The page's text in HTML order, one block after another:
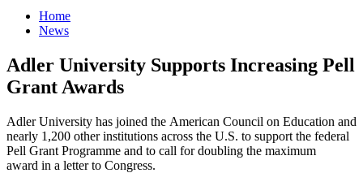
Home
News
Adler University Supports Increasing Pell
Grant Awards
Adler University has joined the American Council on Education and
nearly 1,200 other institutions across the U.S. to support the federal
Pell Grant Programme and to call for doubling the maximum
award in a letter to Congress.